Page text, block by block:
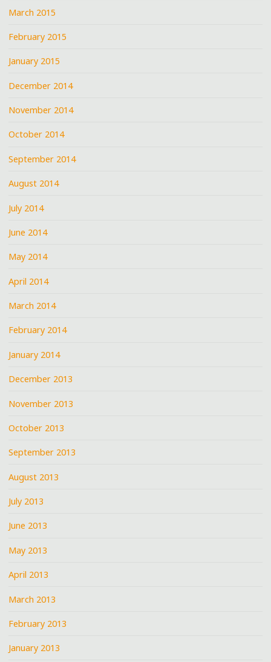
March 2015
February 2015
January 2015
December 2014
November 2014
October 2014
September 2014
August 2014
July 2014
June 2014
May 2014
April 2014
March 2014
February 2014
January 2014
December 2013
November 2013
October 2013
September 2013
August 2013
July 2013
June 2013
May 2013
April 2013
March 2013
February 2013
January 2013